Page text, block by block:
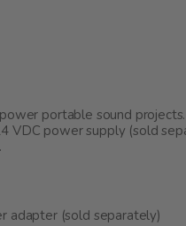
portable sound
VDC power supply (sold
adapter (sold separately)